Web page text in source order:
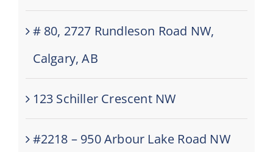
# 80, 2727 Rundleson Road NW,
Calgary, AB
123 Schiller Crescent NW
#2218 – 950 Arbour Lake Road NW